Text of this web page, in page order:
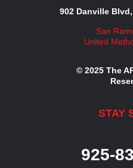
902 Danville
San
United
© 2025 The
STAY
925-